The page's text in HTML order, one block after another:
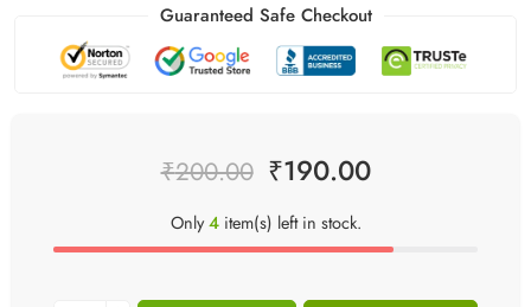
Guaranteed Safe Checkout
₹200.00 ₹190.00
Only4item(s) left in stock.